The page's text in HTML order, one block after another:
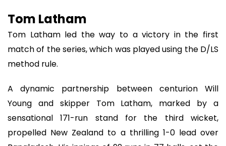
Tom Latham
Tom Latham led the way to a victory in the first
match of the series, which was played using the D/LS
method rule.
A dynamic partnership between centurion Will
Young and skipper Tom Latham, marked by a
sensational 171-run stand for the third wicket,
propelled New Zealand to a thrilling 1-0 lead over